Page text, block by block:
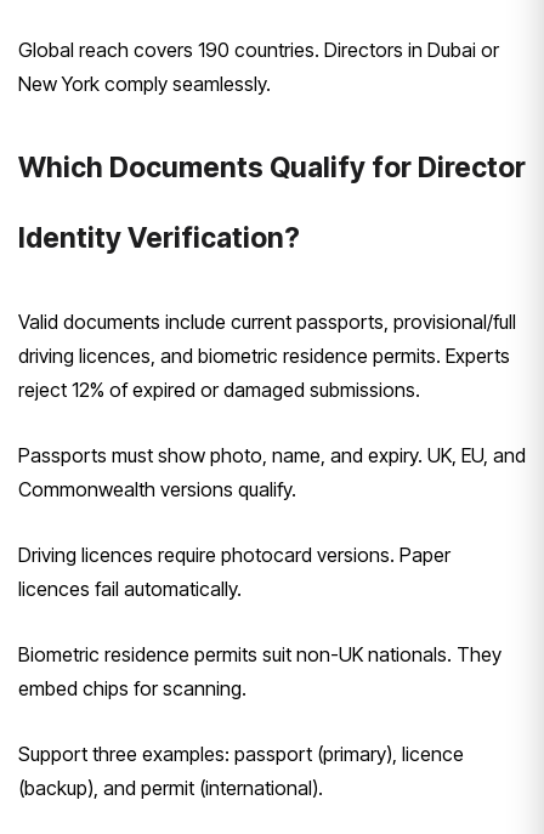
Global reach covers 190 countries. Directors in Dubai or
New York comply seamlessly.
Which Documents Qualify for Director
Identity Verification?
Valid documents include current passports, provisional/full
driving licences, and biometric residence permits. Experts
reject 12% of expired or damaged submissions.
Passports must show photo, name, and expiry. UK, EU, and
Commonwealth versions qualify.
Driving licences require photocard versions. Paper
licences fail automatically.
Biometric residence permits suit non-UK nationals. They
embed chips for scanning.
Support three examples: passport (primary), licence
(backup), and permit (international).